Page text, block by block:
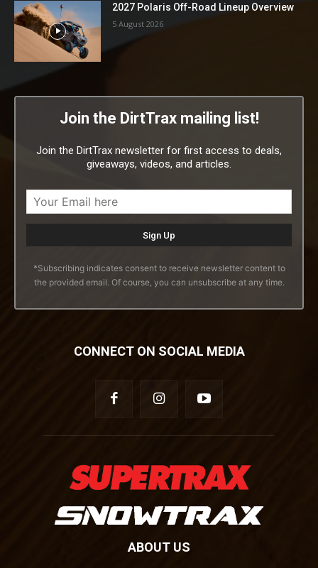
2027 Polaris Off-Road Lineup Overview
5 August 2026
Join the DirtTrax mailing list!
Join the DirtTrax newsletter for first access to deals,
giveaways, videos, and articles.
*Subscribing indicates consent to receive newsletter content to
the provided email. Of course, you can unsubscribe at any time.
CONNECT ON SOCIAL MEDIA
ABOUT US